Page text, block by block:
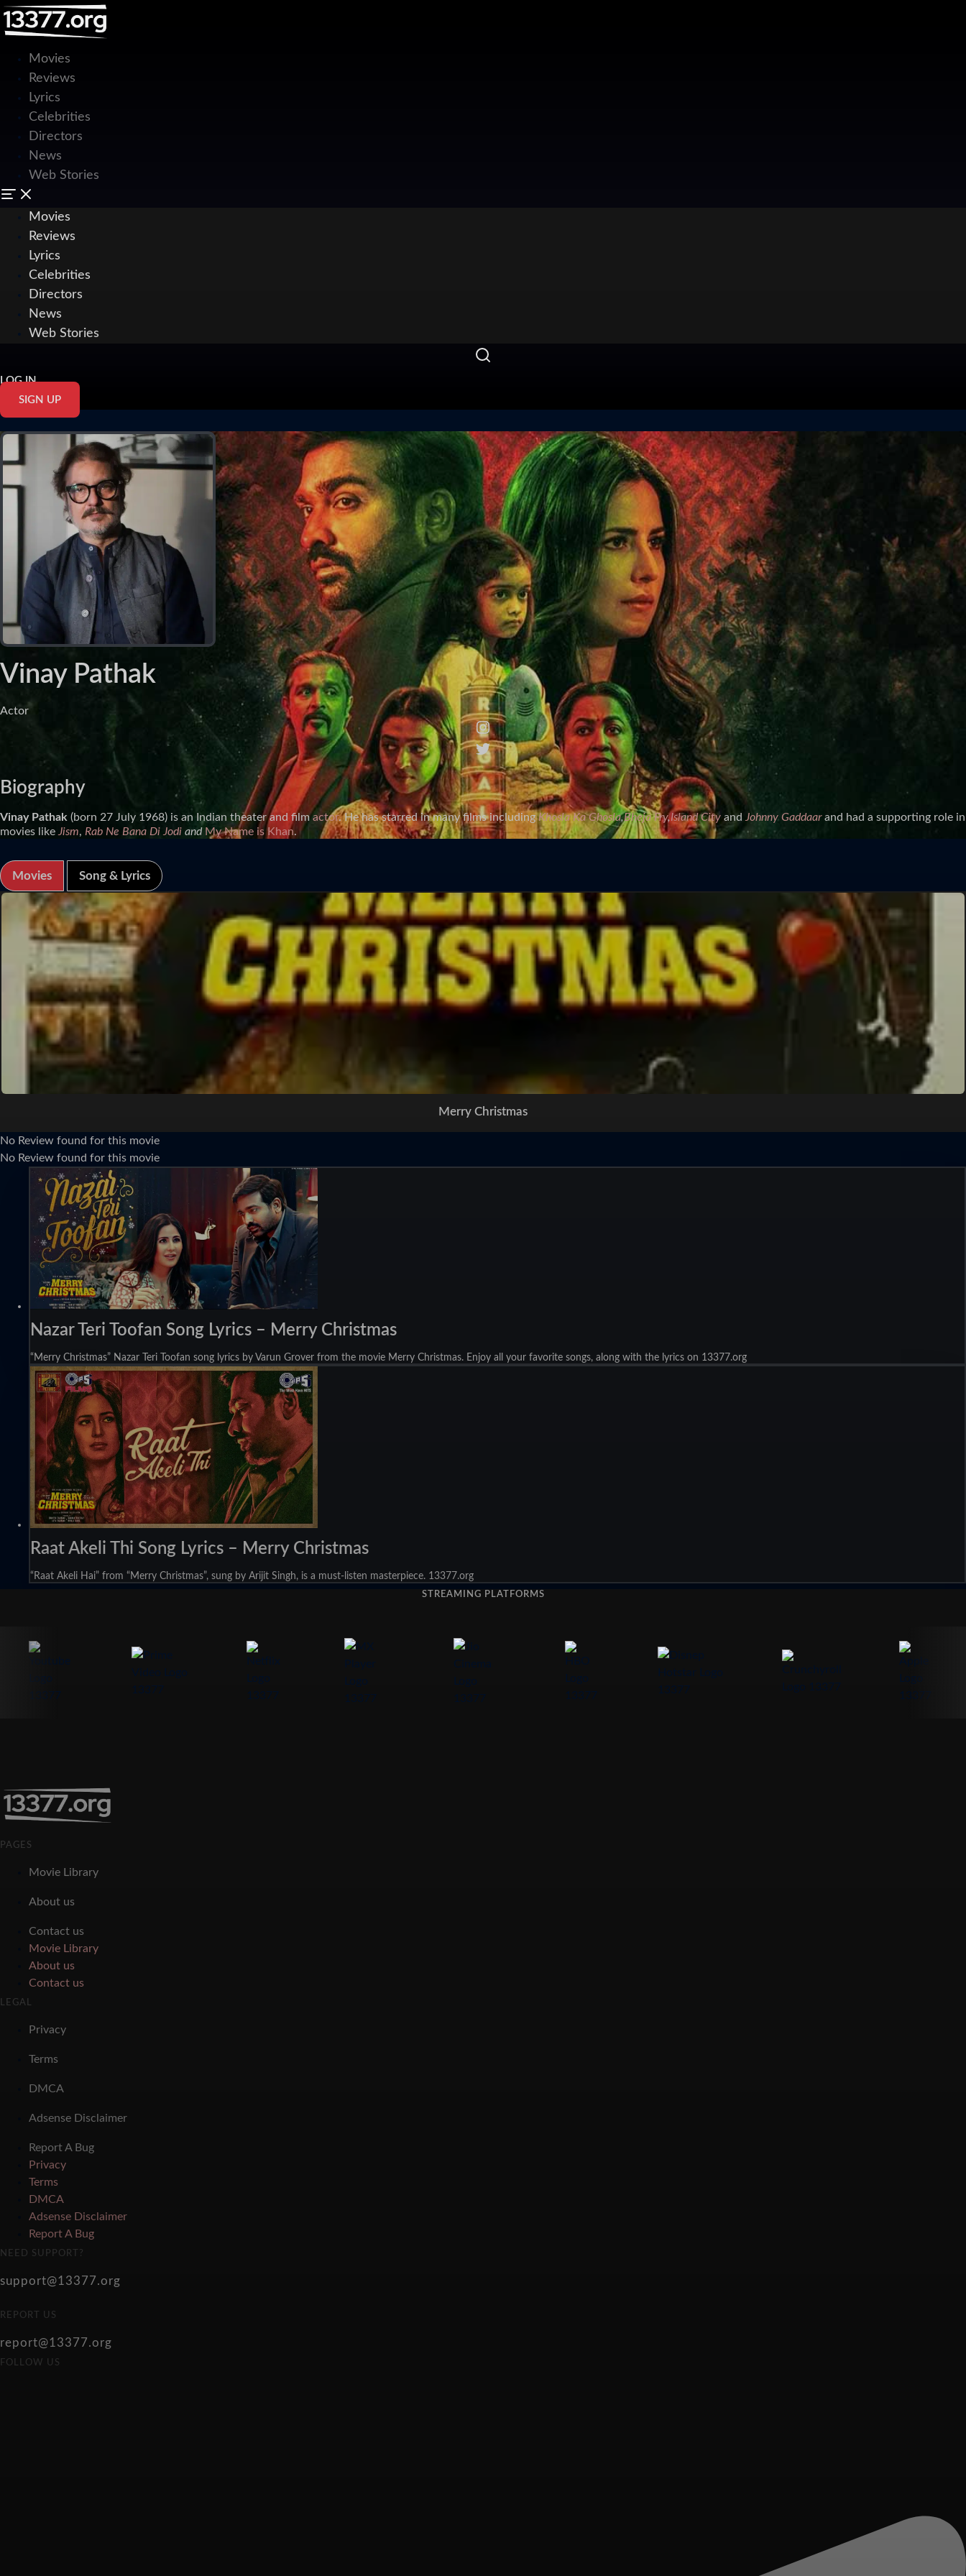
Movies
Reviews
Lyrics
Celebrities
Directors
News
Web Stories
Movies
Reviews
Lyrics
Celebrities
Directors
News
Web Stories
LOG IN
SIGN UP
Vinay Pathak
Actor
Biography
Vinay Pathak (born 27 July 1968) is an Indian theater and filmactor. He has starred in many films includingKhosla Ka Ghosla,Bheja Fry,Island City and Johnny Gaddaarand had a supporting role in
movies like Jism, Rab Ne Bana Di Jodi and My Name is Khan.
Movies Song & Lyrics
Merry Christmas
No Review found for this movie
No Review found for this movie
Nazar Teri Toofan Song Lyrics – Merry Christmas
“Merry Christmas” Nazar Teri Toofan song lyrics by Varun Grover from the movie Merry Christmas. Enjoy all your favorite songs, along with the lyrics on 13377.org
Raat Akeli Thi Song Lyrics – Merry Christmas
“Raat Akeli Hai” from “Merry Christmas”, sung by Arijit Singh, is a must-listen masterpiece. 13377.org
STREAMING PLATFORMS
PAGES
Movie Library
About us
Contact us
Movie Library
About us
Contact us
LEGAL
Privacy
Terms
DMCA
Adsense Disclaimer
Report A Bug
Privacy
Terms
DMCA
Adsense Disclaimer
Report A Bug
NEED SUPPORT?
support@13377.org
REPORT US
report@13377.org
FOLLOW US